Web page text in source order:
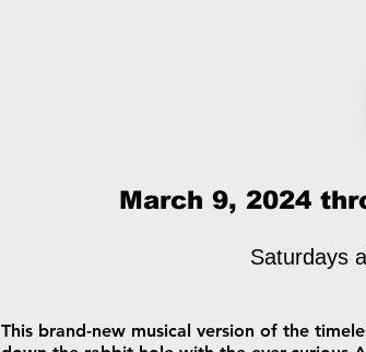
March 9, 2024
Saturdays
This brand-new musical version of the